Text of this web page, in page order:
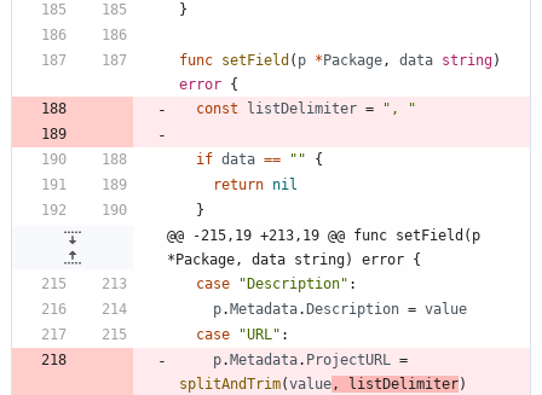
}
func setField ( p * Package, data string)
error {
const
listDelimiter = ", "
if data == ""
{
return nil
}
@@ -215,19 +213,19 @@ func setField(p
*Package, data string) error {
case
"Description" :
p. Metadata. Description = value
case
"URL" :
p. Metadata. ProjectURL =
splitAndTrim(value, listDelimiter)